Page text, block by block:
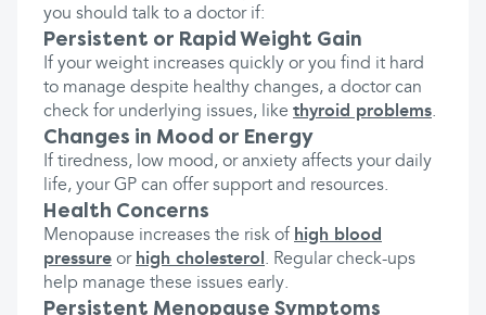
you should talk to a doctor if:
Persistent or Rapid Weight Gain
If your weight increases quickly or you find it hard
to manage despite healthy changes, a doctor can
check for underlying issues, like thyroid problems.
Changes in Mood or Energy
If tiredness, low mood, or anxiety affects your daily
life, your GP can offer support and resources.
Health Concerns
Menopause increases the risk of high blood
pressure or high cholesterol . Regular check-ups
help manage these issues early.
Persistent Menopause Symptoms